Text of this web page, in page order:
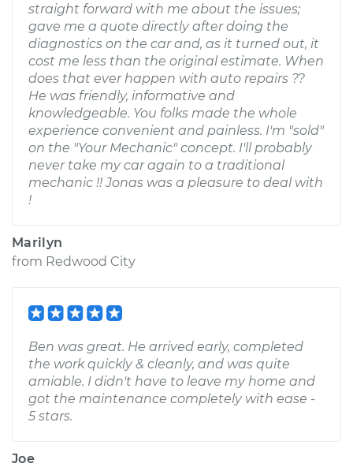
straight forward with me about the issues;
gave me a quote directly after doing the
diagnostics on the car and, as it turned out, it
cost me less than the original estimate. When
does that ever happen with auto repairs ??
He was friendly, informative and
knowledgeable. You folks made the whole
experience convenient and painless. I'm "sold"
on the "Your Mechanic" concept. I'll probably
never take my car again to a traditional
mechanic !! Jonas was a pleasure to deal with
!
Marilyn
from Redwood City
Ben was great. He arrived early, completed
the work quickly & cleanly, and was quite
amiable. I didn't have to leave my home and
got the maintenance completely with ease -
5 stars.
Joe